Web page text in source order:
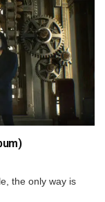
the only way is